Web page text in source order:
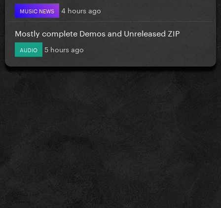
MUSIC NEWS 4 hours ago
Mostly complete Demos and Unreleased ZIP
AUDIO 5 hours ago